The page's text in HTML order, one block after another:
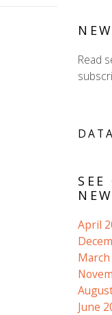
Read
SEE
April
March
June